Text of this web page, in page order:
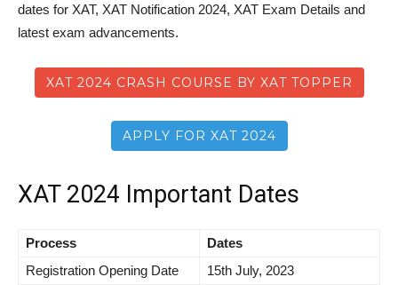
dates for XAT, XAT Notification 2024, XAT Exam Details and
latest exam advancements.
XAT 2024 CRASH COURSE BY XAT TOPPER
APPLY FOR XAT 2024
XAT 2024 Important Dates
Process
Dates
Registration Opening Date
15th July, 2023